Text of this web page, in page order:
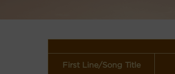
First Line/Song Title